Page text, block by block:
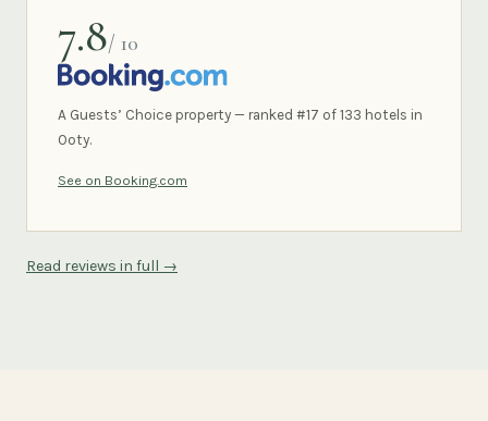
7.8/ 10
BOOKING.COM
A Guests’ Choice property — ranked #17 of 133 hotels in
Ooty.
See on Booking.com
Read reviews in full →